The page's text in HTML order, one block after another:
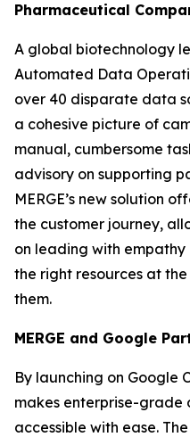
Pharmaceutical
A global biotechnology
Automated Data
over 40 disparate data
a cohesive picture of
manual, cumbersome
advisory on supporting
MERGE’s new solution
the customer journey,
on leading with
the right resources at
them.
MERGE and Google
By launching on Google
makes enterprise-
accessible with ease.